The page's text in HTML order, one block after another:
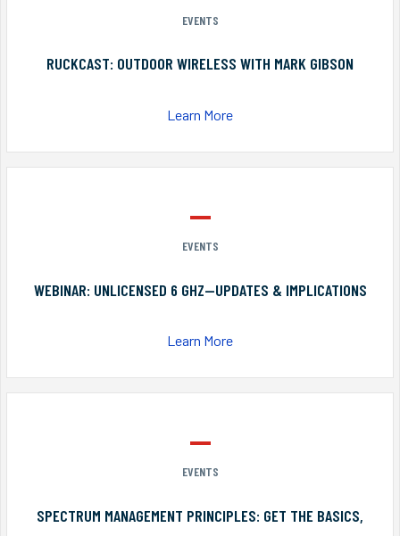
EVENTS
RUCKCAST: OUTDOOR WIRELESS WITH MARK GIBSON
Learn More
EVENTS
WEBINAR: UNLICENSED 6 GHZ—UPDATES & IMPLICATIONS
Learn More
EVENTS
SPECTRUM MANAGEMENT PRINCIPLES: GET THE BASICS,